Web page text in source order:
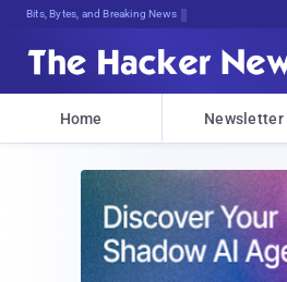
Bits, Bytes, and Breaking News
Home Newsletter